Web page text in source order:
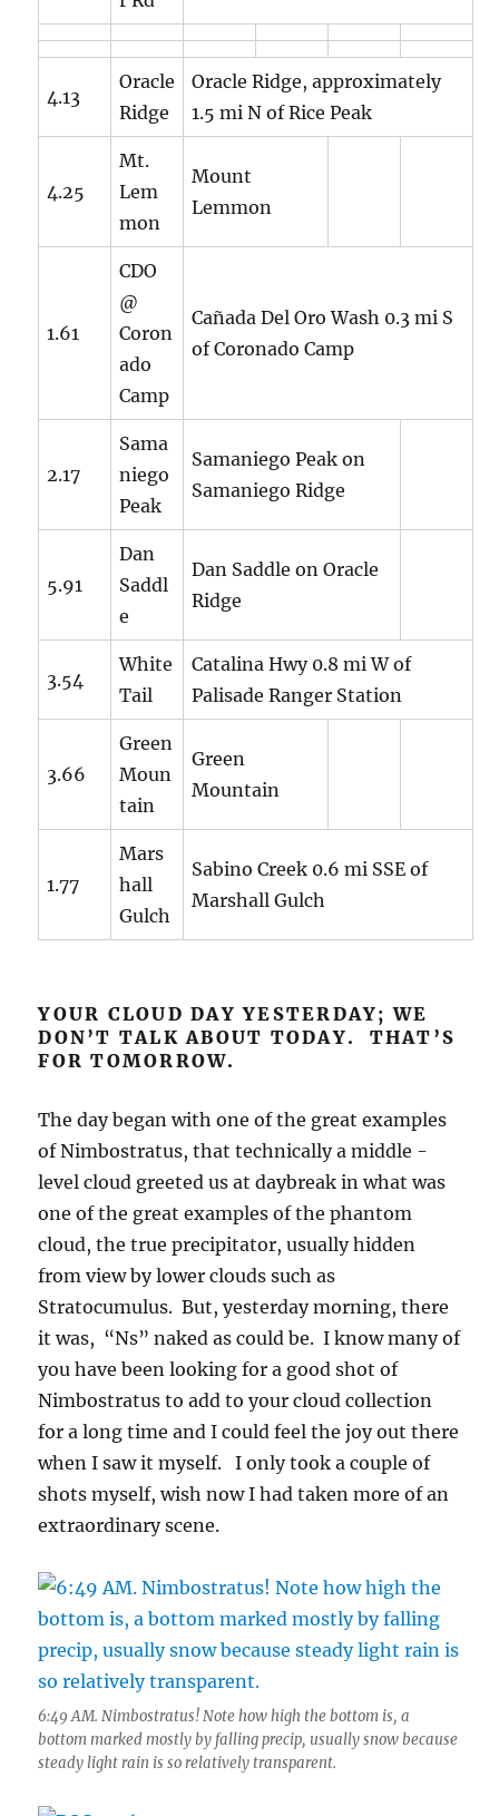
4.13
Oracle
Ridge
Oracle Ridge, approximately
1.5 mi N of Rice Peak
4.25
Mt.
Lem
mon
Mount
Lemmon
1.61
CDO
@
Coron
ado
Camp
Cañada Del Oro Wash 0.3 mi S
of Coronado Camp
2.17
Sama
niego
Peak
Samaniego Peak on
Samaniego Ridge
5.91
Dan
Saddl
e
Dan Saddle on Oracle
Ridge
3.54
White
Tail
Catalina Hwy 0.8 mi W of
Palisade Ranger Station
3.66
Green
Moun
tain
Green
Mountain
1.77
Mars
hall
Gulch
Sabino Creek 0.6 mi SSE of
Marshall Gulch
YOUR CLOUD DAY YESTERDAY; WE
DON’T TALK ABOUT TODAY. THAT’S
FOR TOMORROW.
The day began with one of the great examples
of Nimbostratus, that technically a middle -
level cloud greeted us at daybreak in what was
one of the great examples of the phantom
cloud, the true precipitator, usually hidden
from view by lower clouds such as
Stratocumulus. But, yesterday morning, there
it was, “Ns” naked as could be. I know many of
you have been looking for a good shot of
Nimbostratus to add to your cloud collection
for a long time and I could feel the joy out there
when I saw it myself. I only took a couple of
shots myself, wish now I had taken more of an
extraordinary scene.
6:49 AM. Nimbostratus! Note how high the bottom is, a
bottom marked mostly by falling precip, usually snow because
steady light rain is so relatively transparent.